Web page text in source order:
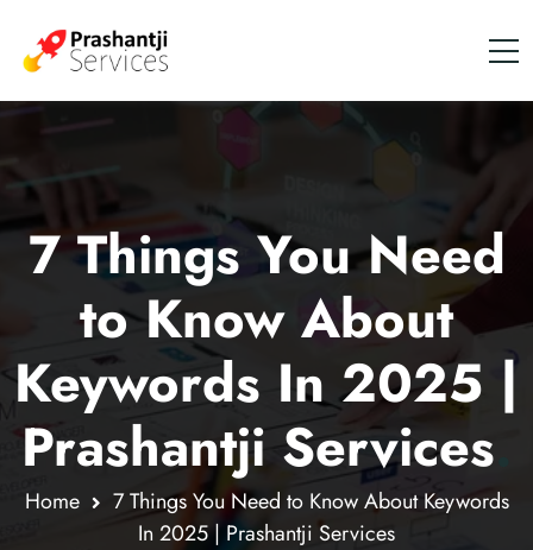
7 Things You Need
to Know About
Keywords In 2025 |
Prashantji Services
Home
7 Things You Need to Know About Keywords
In 2025 | Prashantji Services